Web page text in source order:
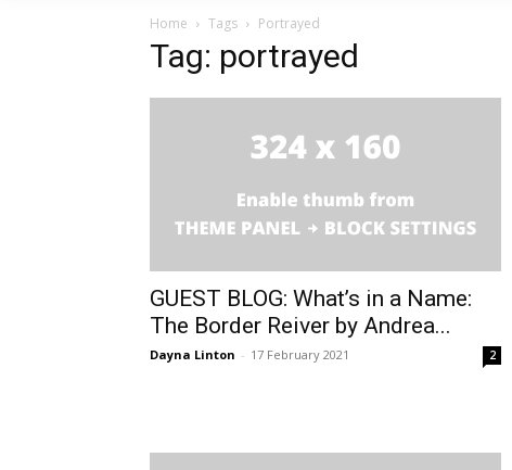
Home Tags Portrayed
Tag: portrayed
GUEST BLOG: What’s in a Name:
The Border Reiver by Andrea...
Dayna Linton - 17 February 2021 2